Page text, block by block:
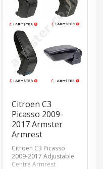
Citroen C3
Picasso 2009-
2017 Armster
Armrest
Citroen C3 Picasso
2009-2017 Adjustable
Centre Armrest